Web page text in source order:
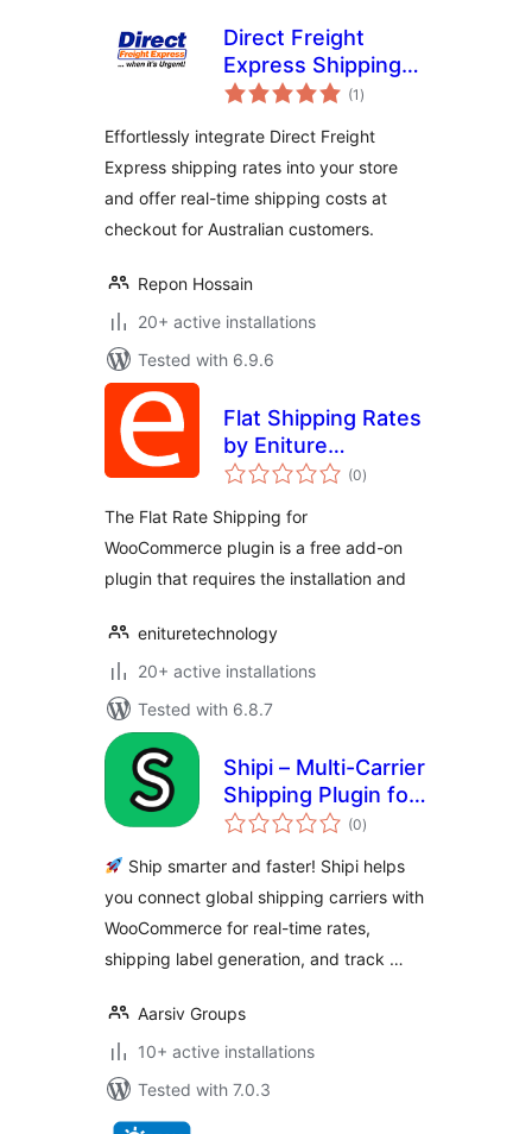
Direct Freight
Express Shipping
for WooCommerce
(1 total
ratings
)
Effortlessly integrate Direct Freight
Express shipping rates into your store
and offer real-time shipping costs at
checkout for Australian customers.
Repon Hossain
20+ active installations
Tested with 6.9.6
Flat Shipping Rates
by Eniture
Technology (0total
ratings
)
The Flat Rate Shipping for
WooCommerce plugin is a free add-on
plugin that requires the installation and
enituretechnology
20+ active installations
Tested with 6.8.7
Shipi – Multi-Carrier
Shipping Plugin for
WooCommerce
(0total
ratings
)
Ship smarter and faster! Shipi helps
you connect global shipping carriers with
WooCommerce for real-time rates,
shipping label generation, and track …
Aarsiv Groups
10+ active installations
Tested with 7.0.3